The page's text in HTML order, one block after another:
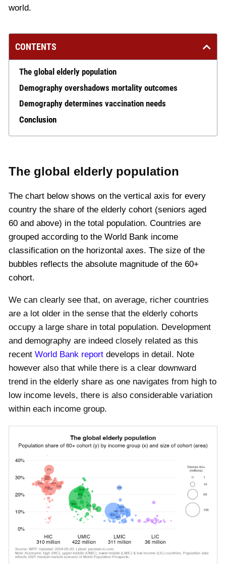
world.
CONTENTS
The global elderly population
Demography overshadows mortality outcomes
Demography determines vaccination needs
Conclusion
The global elderly population
The chart below shows on the vertical axis for every
country the share of the elderly cohort (seniors aged
60 and above) in the total population. Countries are
grouped according to the World Bank income
classification on the horizontal axes. The size of the
bubbles reflects the absolute magnitude of the 60+
cohort.
We can clearly see that, on average, richer countries
are a lot older in the sense that the elderly cohorts
occupy a large share in total population. Development
and demography are indeed closely related as this
recent World Bank report develops in detail. Note
however also that while there is a clear downward
trend in the elderly share as one navigates from high to
low income levels, there is also considerable variation
within each income group.